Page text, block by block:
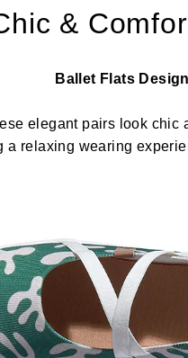
&
Ballet Flats Design
elegant pairs look chic
a relaxing wearing